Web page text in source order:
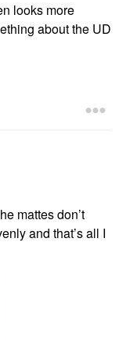
looks more
about the UD
mattes don’t
and that’s all I